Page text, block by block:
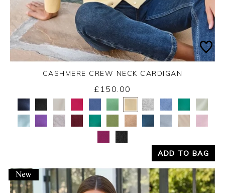
Yes No
CASHMERE CREW NECK CARDIGAN
£150.00
ADD TO BAG